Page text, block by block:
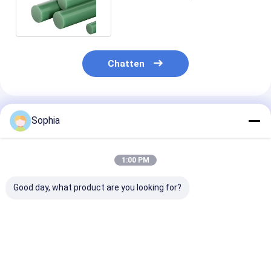
Chatten
Geadviseerde Producten
Sophia
1:00 PM
Good day, what product are you looking for?